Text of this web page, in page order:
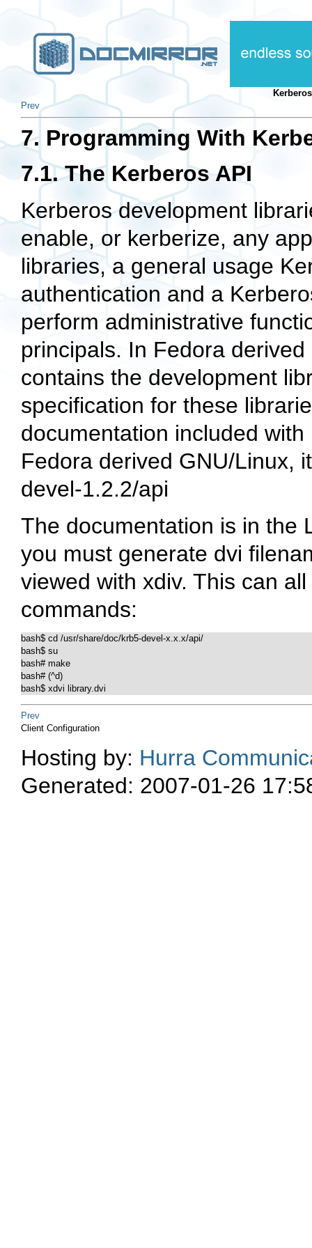
Prev
7. Programming With
7.1. The Kerberos API
Kerberos development
enable, or kerberize, any
libraries, a general usage
authentication and a
perform administrative
principals. In Fedora
contains the development
specification for these
documentation included
Fedora derived GNU/Linux,
devel-1.2.2/api
The documentation is in the
you must generate dvi
viewed with xdiv. This can
commands:
bash$ cd /usr/share/doc/krb5-devel-x.x.x/api/
bash$ su
bash# make
bash# (^d)
Prev
Client Configuration
Hosting by: Hurra
Generated: 2007-01-26